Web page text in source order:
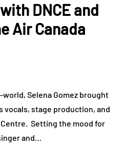
DNCE and
Air Canada
Selena Gomez brought
vocals, stage production, and
Centre. Setting the mood for
and…